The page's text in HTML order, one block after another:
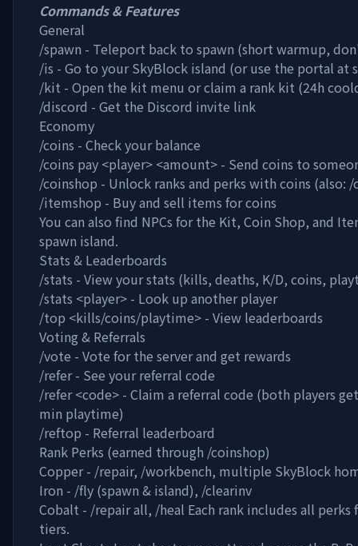
Commands & Features
General
/spawn - Teleport back to spawn (short warmup,
/is - Go to your SkyBlock island (or use the portal at
/kit - Open the kit menu or claim a rank kit (24h
/discord - Get the Discord invite link
Economy
/coins - Check your balance
/coins pay <player> <amount> - Send coins to
/coinshop - Unlock ranks and perks with coins (also:
/itemshop - Buy and sell items for coins
You can also find NPCs for the Kit, Coin Shop, and
spawn island.
Stats & Leaderboards
/stats - View your stats (kills, deaths, K/D, coins,
/stats <player> - Look up another player
/top <kills/coins/playtime> - View leaderboards
Voting & Referrals
/vote - Vote for the server and get rewards
/refer - See your referral code
/refer<code> - Claim a referral code (both players
min playtime)
/reftop - Referral leaderboard
Rank Perks (earned through /coinshop)
Copper - /repair, /workbench, multiple SkyBlock
Iron - /fly (spawn & island), /clearinv
Cobalt - /repair all, /heal Each rank includes all perks
tiers.